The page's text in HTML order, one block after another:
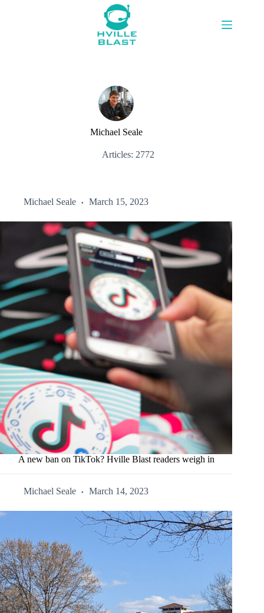
Michael Seale
Articles: 2772
Michael Seale March 15, 2023
A new ban on TikTok? Hville Blast readers weigh in
Michael Seale March 14, 2023